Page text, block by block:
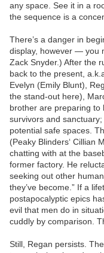
any space. See it in a
the sequence is a
There’s a danger in
display, however — you
Zack Snyder.) After the
back to the present,
Evelyn (Emily Blunt),
the stand-out here),
brother are preparing to
survivors and
potential safe spaces.
(Peaky Blinders‘ Cillian
chatting with at the
former factory. He
seeking out other
they’ve become.” If a
postapocalyptic epics
evil that men do in
cuddly by comparison.
Still, Regan persists.